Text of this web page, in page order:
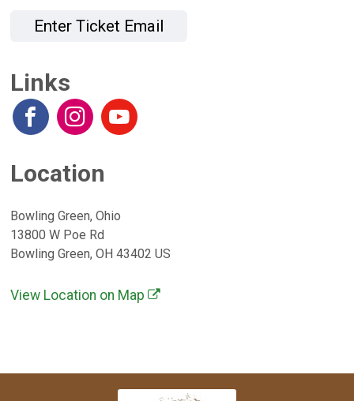
Enter Ticket Email
Links
Location
Bowling Green, Ohio
13800 W Poe Rd
Bowling Green, OH 43402 US
View Location on Map